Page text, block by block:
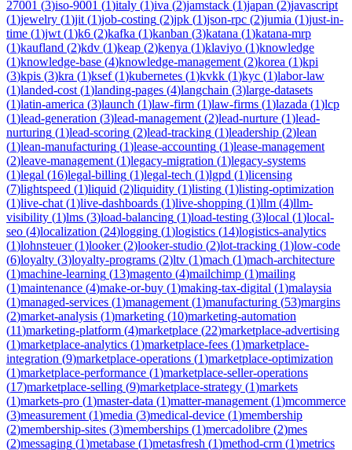
27001 (3)iso-9001 (1)italy (1)iva (2)jamstack (1)japan (2)javascript
(1)jewelry (1)jit (1)job-costing (2)jpk (1)json-rpc (2)jumia (1)just-in-
time (1)jwt (1)k6 (2)kafka (1)kanban (3)katana (1)katana-mrp
(1)kaufland (2)kdv (1)keap (2)kenya (1)klaviyo (1)knowledge
(1)knowledge-base (4)knowledge-management (2)korea (1)kpi
(3)kpis (3)kra (1)ksef(1)kubernetes (1)kvkk (1)kyc (1)labor-law
(1)landed-cost (1)landing-pages (4)langchain (3)large-datasets
(1)latin-america (3)launch (1)law-firm (1)law-firms (1)lazada (1)lcp
(1)lead-generation (3)lead-management (2)lead-nurture (1)lead-
nurturing (1)lead-scoring (2)lead-tracking (1)leadership (2)lean
(1)lean-manufacturing (1)lease-accounting (1)lease-management
(2)leave-management (1)legacy-migration (1)legacy-systems
(1)legal (16)legal-billing (1)legal-tech (1)lgpd (1)licensing
(7)lightspeed (1)liquid (2)liquidity (1)listing (1)listing-optimization
(1)live-chat (1)live-dashboards (1)live-shopping (1)llm (4)llm-
visibility (1)lms (3)load-balancing (1)load-testing (3)local (1)local-
seo (4)localization (24)logging (1)logistics (14)logistics-analytics
(1)lohnsteuer(1)looker(2)looker-studio (2)lot-tracking (1)low-code
(6)loyalty (3)loyalty-programs (2)ltv (1)mach (1)mach-architecture
(1)machine-learning (13)magento (4)mailchimp (1)mailing
(1)maintenance (4)make-or-buy (1)making-tax-digital (1)malaysia
(1)managed-services (1)management (1)manufacturing (53)margins
(2)market-analysis (1)marketing (10)marketing-automation
(11)marketing-platform (4)marketplace (22)marketplace-advertising
(1)marketplace-analytics (1)marketplace-fees (1)marketplace-
integration (9)marketplace-operations (1)marketplace-optimization
(1)marketplace-performance (1)marketplace-seller-operations
(17)marketplace-selling (9)marketplace-strategy (1)markets
(1)markets-pro (1)master-data (1)matter-management (1)mcommerce
(3)measurement (1)media (3)medical-device (1)membership
(2)membership-sites (3)memberships (1)mercadolibre (2)mes
(2)messaging (1)metabase (1)metasfresh (1)method-crm (1)metrics